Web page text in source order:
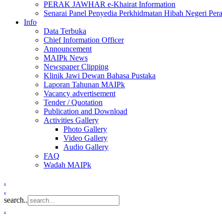
PERAK JAWHAR e-Khairat Information
Senarai Panel Penyedia Perkhidmatan Hibah Negeri
Info
Data Terbuka
Chief Information Officer
Announcement
MAIPk News
Newspaper Clipping
Klinik Jawi Dewan Bahasa Pustaka
Laporan Tahunan MAIPk
Vacancy advertisement
Tender / Quotation
Publication and Download
Activities Gallery
Photo Gallery
Video Gallery
Audio Gallery
FAQ
Wadah MAIPk
.
.
search..
.